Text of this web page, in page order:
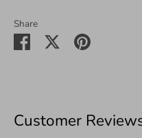
Share
Share SharePin
Customer